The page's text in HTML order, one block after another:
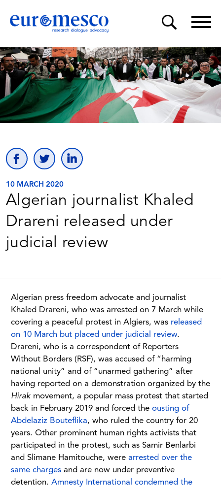
10 MARCH 2020
Algerian journalist Khaled
Drareni released under
judicial review
Algerian press freedom advocate and journalist
Khaled Drareni, who was arrested on 7 March while
covering a peaceful protest in Algiers, was released
on 10 March but placed under judicial review.
Drareni, who is a correspondent of Reporters
Without Borders (RSF), was accused of “harming
national unity” and of “unarmed gathering” after
having reported on a demonstration organized by the
Hirak movement, a popular mass protest that started
back in February 2019 and forced the ousting of
Abdelaziz Bouteflika, who ruled the country for 20
years. Other prominent human rights activists that
participated in the protest, such as Samir Benlarbi
and Slimane Hamitouche, were arrested over the
same charges and are now under preventive
detention. Amnesty International condemned the